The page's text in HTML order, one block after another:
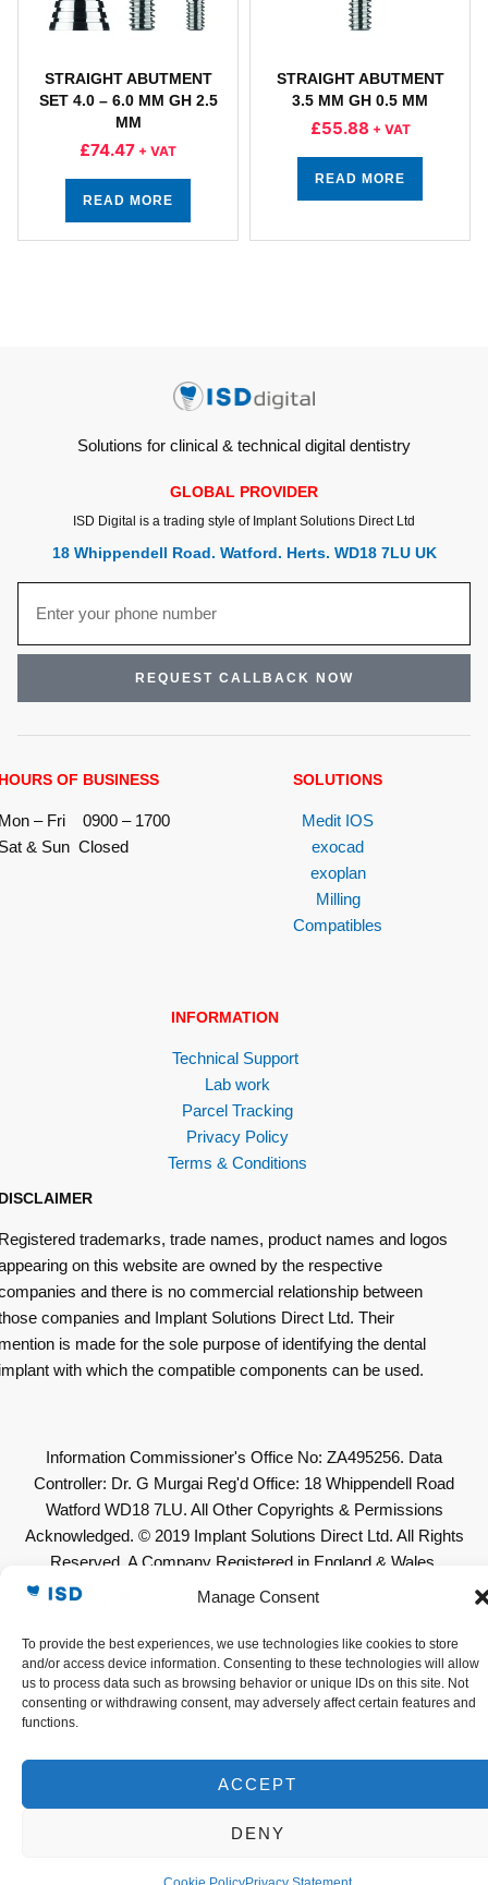
Manage Consent
To provide the best experiences, we use technologies like cookies to store
and/or access device information. Consenting to these technologies will allow
us to process data such as browsing behavior or unique IDs on this site. Not
consenting or withdrawing consent, may adversely affect certain features and
functions.
ACCEPT
DENY
STRAIGHT ABUTMENT
SET 4.0 – 6.0 MM GH 2.5
MM
£74.47 + VAT
READ MORE
STRAIGHT ABUTMENT
3.5 MM GH 0.5 MM
£55.88 + VAT
READ MORE
Solutions for clinical & technical digital dentistry
GLOBAL PROVIDER
ISD Digital is a trading style of Implant Solutions Direct Ltd
18 Whippendell Road. Watford. Herts. WD18 7LU UK
REQUEST CALLBACK NOW
OF BUSINESS
– Fri 0900 – 1700
& Sun Closed
SOLUTIONS
Medit IOS
exocad
exoplan
Milling
Compatibles
INFORMATION
Technical Support
Lab work
Parcel Tracking
Privacy Policy
Terms & Conditions
trademarks, trade names, product names and logos
on this website are owned by the respective
and there is no commercial relationship between
companies and Implant Solutions Direct Ltd. Their
is made for the sole purpose of identifying the dental
with which the compatible components can be used.
Information Commissioner's Office No: ZA495256. Data
Controller: Dr. G Murgai Reg'd Office: 18 Whippendell Road
Watford WD18 7LU. All Other Copyrights & Permissions
Acknowledged. © 2019 Implant Solutions Direct Ltd. All Rights
Reserved. A Company Registered in England & Wales.
Company No: 11623636. VAT No. GB307632319